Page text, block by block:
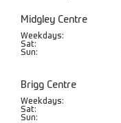
Midgley Centre
Weekdays:
Sat:
Sun:
Brigg Centre
Weekdays:
Sat:
Sun: